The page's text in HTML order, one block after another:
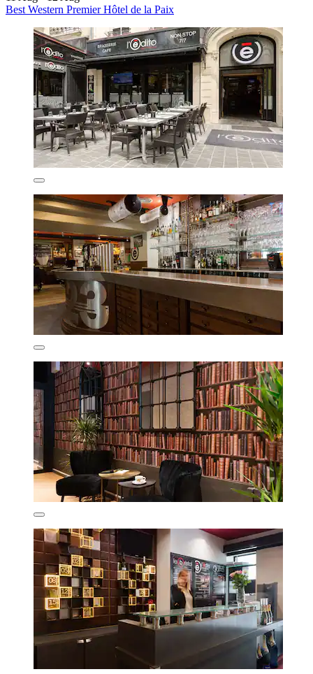
Best Western Premier Hôtel de la Paix